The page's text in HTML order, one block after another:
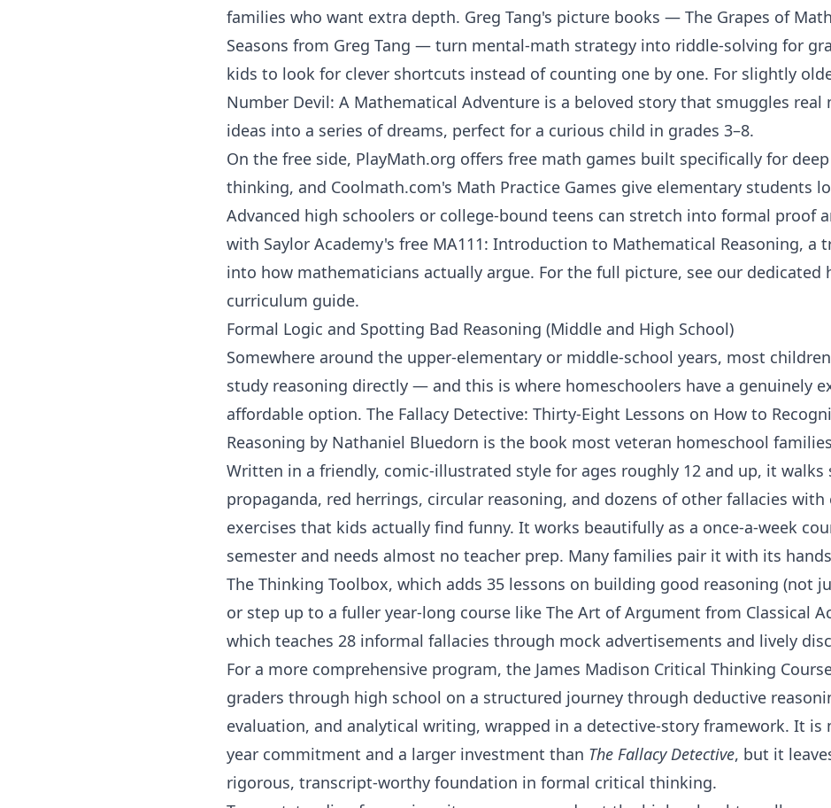
families who want extra depth. Greg Tang's picture books — The Grapes of Math
Seasons from Greg Tang — turn mental-math strategy into riddle-solving for
kids to look for clever shortcuts instead of counting one by one. For slightly
Number Devil: A Mathematical Adventure is a beloved story that smuggles real
ideas into a series of dreams, perfect for a curious child in grades 3–8.
On the free side, PlayMath.org offers free math games built specifically for
thinking, and Coolmath.com's Math Practice Games give elementary students
Advanced high schoolers or college-bound teens can stretch into formal proof
with Saylor Academy's free MA111: Introduction to Mathematical Reasoning, a
into how mathematicians actually argue. For the full picture, see our dedicated
curriculum guide.
Formal Logic and Spotting Bad Reasoning (Middle and High School)
Somewhere around the upper-elementary or middle-school years, most
study reasoning directly — and this is where homeschoolers have a genuinely
affordable option. The Fallacy Detective: Thirty-Eight Lessons on How to
Reasoning by Nathaniel Bluedorn is the book most veteran homeschool
Written in a friendly, comic-illustrated style for ages roughly 12 and up, it
propaganda, red herrings, circular reasoning, and dozens of other fallacies with
exercises that kids actually find funny. It works beautifully as a once-a-week
semester and needs almost no teacher prep. Many families pair it with its
The Thinking Toolbox, which adds 35 lessons on building good reasoning (not
or step up to a fuller year-long course like The Art of Argument from Classical
which teaches 28 informal fallacies through mock advertisements and lively
For a more comprehensive program, the James Madison Critical Thinking
graders through high school on a structured journey through deductive
evaluation, and analytical writing, wrapped in a detective-story framework. It is
year commitment and a larger investment than The Fallacy Detective, but it
rigorous, transcript-worthy foundation in formal critical thinking.